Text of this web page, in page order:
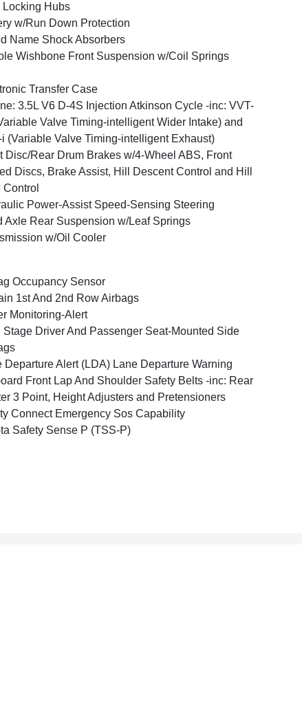
Locking Hubs
w/Run Down Protection
Name Shock Absorbers
Wishbone Front Suspension w/Coil Springs
Transfer Case
3.5L V6 D-4S Injection Atkinson Cycle -inc: VVT-
Valve Timing-intelligent Wider Intake) and
i (Variable Valve Timing-intelligent Exhaust)
Disc/Rear Drum Brakes w/4-Wheel ABS, Front
Discs, Brake Assist, Hill Descent Control and Hill
Control
Power-Assist Speed-Sensing Steering
Axle Rear Suspension w/Leaf Springs
w/Oil Cooler
Occupancy Sensor
1st And 2nd Row Airbags
Monitoring-Alert
Stage Driver And Passenger Seat-Mounted Side
Departure Alert (LDA) Lane Departure Warning
Front Lap And Shoulder Safety Belts -inc: Rear
3 Point, Height Adjusters and Pretensioners
Connect Emergency Sos Capability
Safety Sense P (TSS-P)